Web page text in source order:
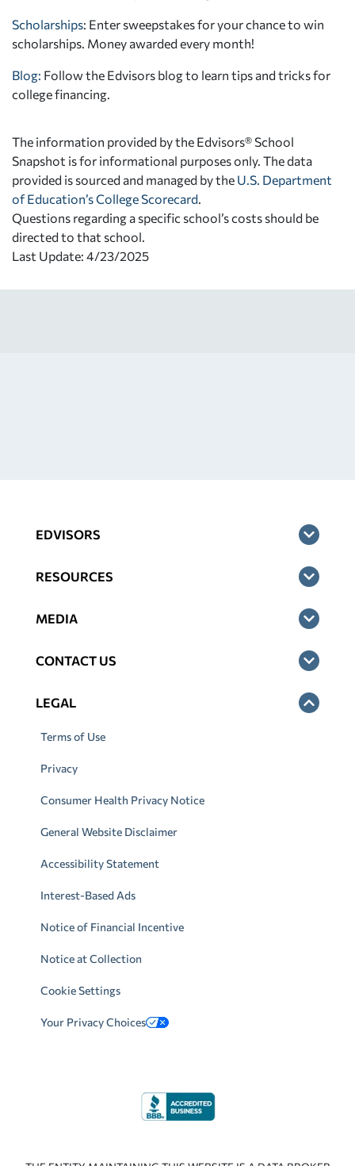
Scholarships: Enter sweepstakes for your chance to win
scholarships. Money awarded every month!
Blog: Follow the Edvisors blog to learn tips and tricks for
college financing.
The information provided by the Edvisors® School
Snapshot is for informational purposes only. The data
provided is sourced and managed by the U.S. Department
of Education’s College Scorecard
Questions regarding a specific school’s costs should be
directed to that school.
Last Update: 4/23/2025
EDVISORS
RESOURCES
MEDIA
CONTACT US
LEGAL
Terms of Use
Privacy
Consumer Health Privacy Notice
General Website Disclaimer
Accessibility Statement
Interest-Based Ads
Notice of Financial Incentive
Notice at Collection
Cookie Settings
Your Privacy Choices